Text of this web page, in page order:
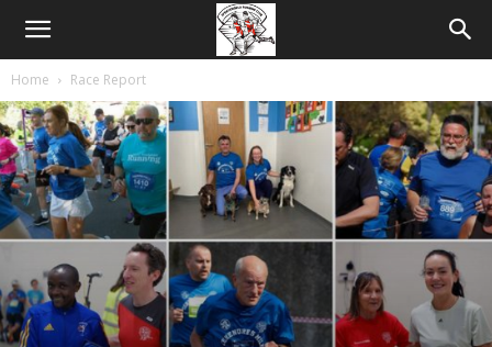
Home Race Report